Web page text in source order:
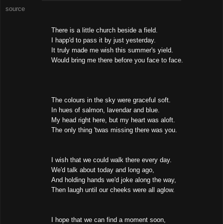
source
There is a little church beside a field.
I happ'd to pass it by just yesterday.
It truly made me wish this summer's yield.
Would bring me there before you face to face.
The colours in the sky were graceful soft.
In hues of salmon, lavendar and blue.
My head right here, but my heart was aloft.
The only thing 'twas missing there was you.
I wish that we could walk there every day.
We'd talk about today and long ago,
And holding hands we'd joke along the way,
Then laugh until our cheeks were all aglow.
I hope that we can find a moment soon,